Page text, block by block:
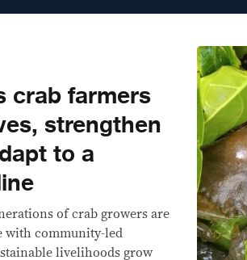
crab farmers
strengthen
to a
of crab growers are
with community-led
livelihoods grow